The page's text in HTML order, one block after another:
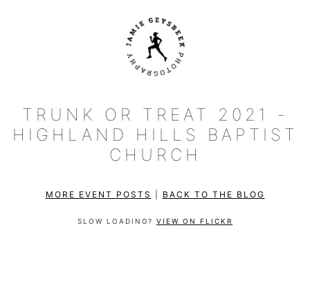
TRUNK OR TREAT 2021 -
HIGHLAND HILLS BAPTIST
CHURCH
MORE EVENT POSTS BACK TO THE BLOG
SLOW LOADING? VIEW ON FLICKR